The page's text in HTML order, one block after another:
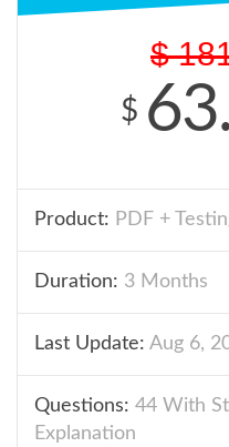
$
$
Product: PDF +
Duration: 3 Months
Last Update: Aug 6,
Questions: 44 With
Explanation